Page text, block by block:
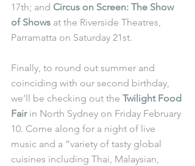
17th; and Circus on Screen: The Show
of Shows at the Riverside Theatres,
Parramatta on Saturday 21st.
Finally, to round out summer and
coinciding with our second birthday,
we’ll be checking out the Twilight Food
Fair in North Sydney on Friday February
10. Come along for a night of live
music and a “variety of tasty global
cuisines including Thai, Malaysian,